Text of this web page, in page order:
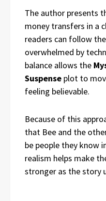
The author presents
money transfers in a
readers can follow
overwhelmed by
balance allows the
Suspense plot to
feeling believable.
Because of this
that Bee and the
be people they know
realism helps make
stronger as the story